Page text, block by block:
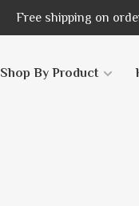
Free shipping on
Shop By Product